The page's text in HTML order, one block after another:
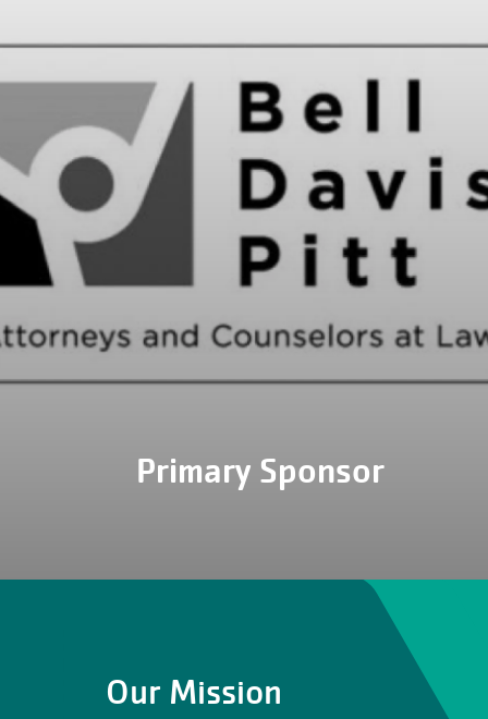
Primary Sponsor
Our Mission